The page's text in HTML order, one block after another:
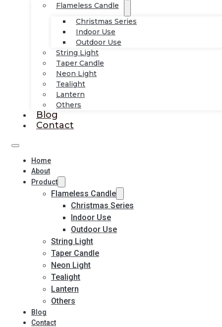
Flameless Candle
Christmas Series
Indoor Use
Outdoor Use
String Light
Taper Candle
Neon Light
Tealight
Lantern
Others
Blog
Contact
Home
About
Product
Flameless Candle
Christmas Series
Indoor Use
Outdoor Use
String Light
Taper Candle
Neon Light
Tealight
Lantern
Others
Blog
Contact